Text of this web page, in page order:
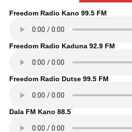
Freedom Radio Kano 99.5 FM
Freedom Radio Kaduna 92.9 FM
Freedom Radio Dutse 99.5 FM
Dala FM Kano 88.5